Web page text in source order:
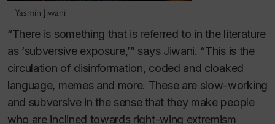
Yasmin Jiwani
“There is something that is referred to in the literature
as ‘subversive exposure,’” says Jiwani. “This is the
circulation of disinformation, coded and cloaked
language, memes and more. These are slow-working
and subversive in the sense that they make people
who are inclined towards right-wing extremism